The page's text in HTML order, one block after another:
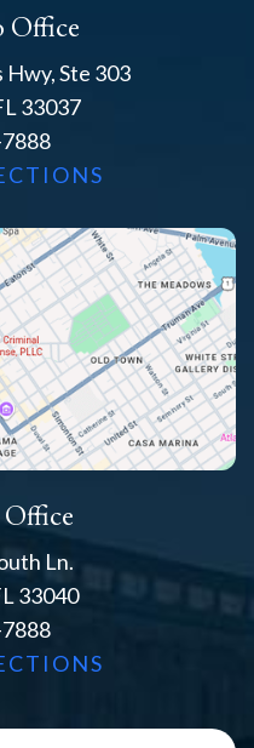
Office
Hwy, Ste 303
33037
Ln.
33040